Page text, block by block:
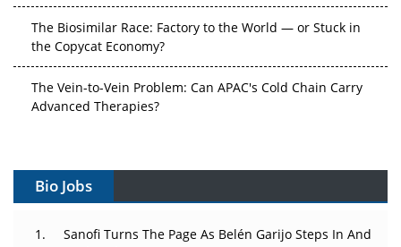
The Biosimilar Race: Factory to the World — or Stuck in
the Copycat Economy?
The Vein-to-Vein Problem: Can APAC's Cold Chain Carry
Advanced Therapies?
Can APAC Build Radioligand Therapy Before the Atoms
Bio Jobs
Sanofi Turns The Page As Belén Garijo Steps In And